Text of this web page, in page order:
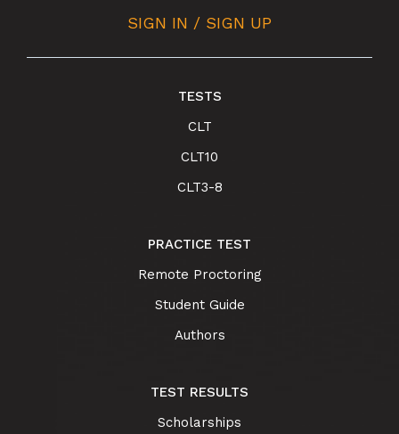
SIGN IN / SIGN UP
TESTS
CLT
CLT10
CLT3-8
PRACTICE TEST
Remote Proctoring
Student Guide
Authors
TEST RESULTS
Scholarships